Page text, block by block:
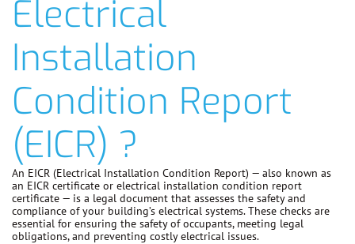
Electrical
Installation
Condition Report
(EICR) ?
An EICR (Electrical Installation Condition Report) — also known as
an EICR certificate or electrical installation condition report
certificate — is a legal document that assesses the safety and
compliance of your building’s electrical systems. These checks are
essential for ensuring the safety of occupants, meeting legal
obligations, and preventing costly electrical issues.